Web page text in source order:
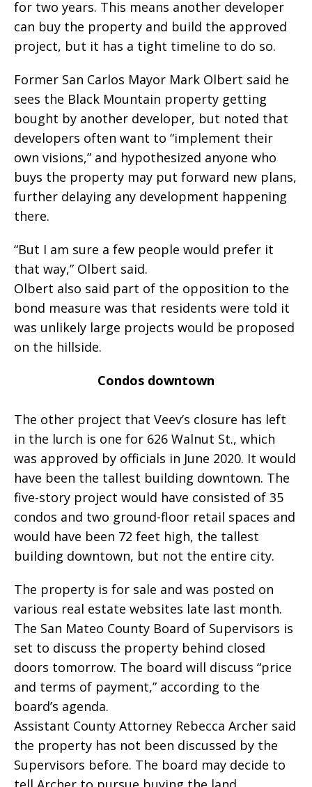
for two years. This means another developer
can buy the property and build the approved
project, but it has a tight timeline to do so.
Former San Carlos Mayor Mark Olbert said he
sees the Black Mountain property getting
bought by another developer, but noted that
developers often want to “implement their
own visions,” and hypothesized anyone who
buys the property may put forward new plans,
further delaying any development happening
there.
“But I am sure a few people would prefer it
that way,” Olbert said.
Olbert also said part of the opposition to the
bond measure was that residents were told it
was unlikely large projects would be proposed
on the hillside.
Condos downtown
The other project that Veev’s closure has left
in the lurch is one for 626 Walnut St., which
was approved by officials in June 2020. It would
have been the tallest building downtown. The
five-story project would have consisted of 35
condos and two ground-floor retail spaces and
would have been 72 feet high, the tallest
building downtown, but not the entire city.
The property is for sale and was posted on
various real estate websites late last month.
The San Mateo County Board of Supervisors is
set to discuss the property behind closed
doors tomorrow. The board will discuss “price
and terms of payment,” according to the
board’s agenda.
Assistant County Attorney Rebecca Archer said
the property has not been discussed by the
Supervisors before. The board may decide to